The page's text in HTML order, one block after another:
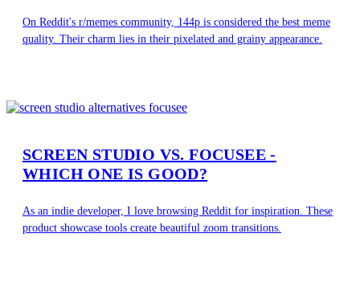
On Reddit's r/memes community, 144p is considered the best meme
quality. Their charm lies in their pixelated and grainy appearance.
SCREEN STUDIO VS. FOCUSEE -
WHICH ONE IS GOOD?
As an indie developer, I love browsing Reddit for inspiration. These
product showcase tools create beautiful zoom transitions.